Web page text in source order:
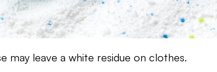
may leave a white residue on clothes.